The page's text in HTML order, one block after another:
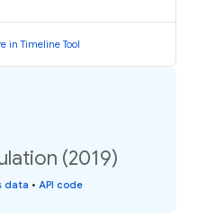
in Timeline Tool
(2019)
data • API code